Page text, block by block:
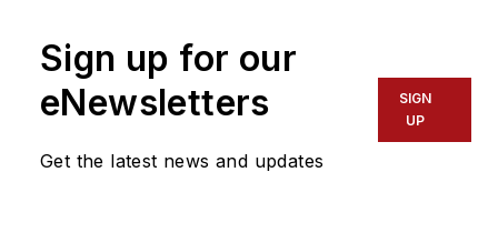
Sign up for our
eNewsletters
Get the latest news and updates
SIGN
UP